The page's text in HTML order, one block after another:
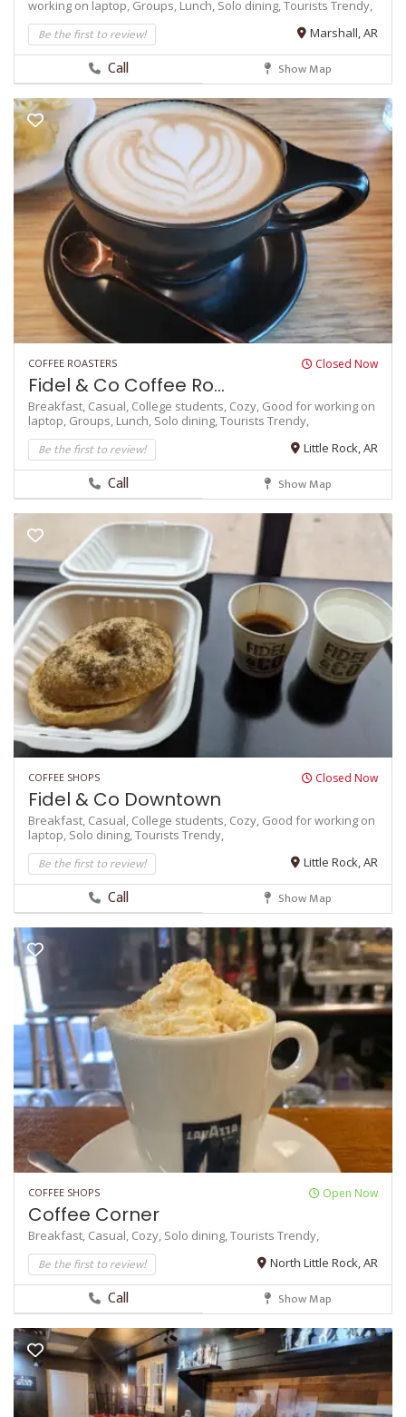
working on laptop, Groups, Lunch, Solo dining,Tourists Trendy,
Be the first to review! Marshall, AR
Call Show Map
COFFEE ROASTERS Closed Now
Fidel & Co Coffee Ro...
Breakfast, Casual, College students, Cozy, Good for working on
laptop, Groups, Lunch, Solo dining,Tourists Trendy,
Be the first to review! Little Rock, AR
Call Show Map
COFFEE SHOPS Closed Now
Fidel & Co Downtown
Breakfast, Casual, College students, Cozy, Good for working on
laptop, Solo dining,Tourists Trendy,
Be the first to review! Little Rock, AR
Call Show Map
COFFEE SHOPS Open Now
Coffee Corner
Breakfast, Casual, Cozy, Solo dining,Tourists Trendy,
Be the first to review! North Little Rock, AR
Call Show Map